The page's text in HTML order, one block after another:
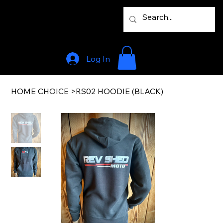
Log In
HOME CHOICE >RS02 HOODIE (BLACK)